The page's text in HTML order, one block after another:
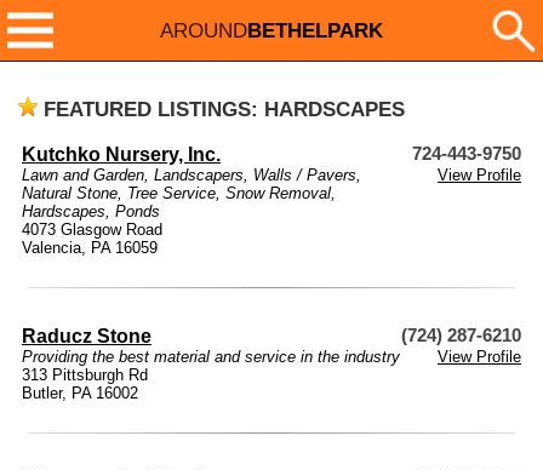
AROUNDBETHELPARK
FEATURED LISTINGS: HARDSCAPES
Kutchko Nursery, Inc. 724-443-9750
Lawn and Garden, Landscapers, Walls / Pavers,
Natural Stone, Tree Service, Snow Removal,
Hardscapes, Ponds
View Profile
4073 Glasgow Road
Valencia, PA 16059
Raducz Stone (724) 287-6210
Providing the best material and service in the industry
View Profile
313 Pittsburgh Rd
Butler, PA 16002